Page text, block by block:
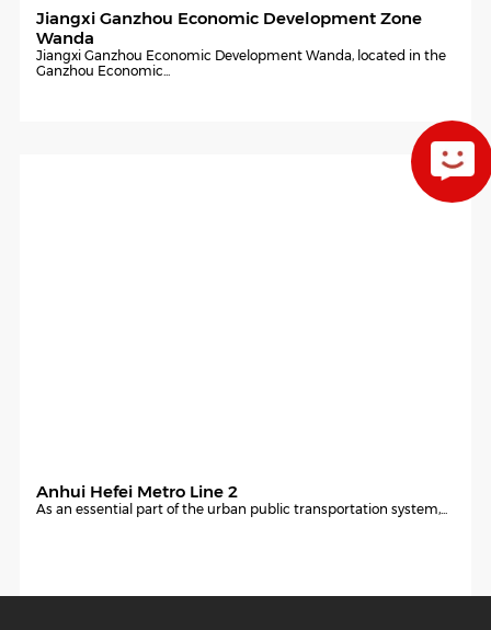
Jiangxi Ganzhou Economic Development Zone
Wanda
Jiangxi Ganzhou Economic Development Wanda, located in the
Ganzhou Economic...
Anhui Hefei Metro Line 2
As an essential part of the urban public transportation system,...